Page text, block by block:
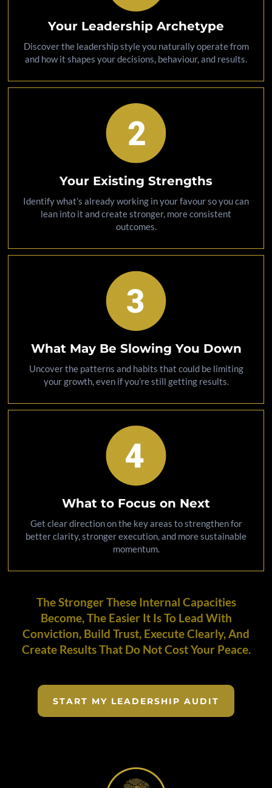
Your Leadership Archetype
Discover the leadership style you naturally operate from
and how it shapes your decisions, behaviour, and results.
Your Existing Strengths
Identify what’s already working in your favour so you can
lean into it and create stronger, more consistent
outcomes.
What May Be Slowing You Down
Uncover the patterns and habits that could be limiting
your growth, even if you’re still getting results.
What to Focus on Next
Get clear direction on the key areas to strengthen for
better clarity, stronger execution, and more sustainable
momentum.
The Stronger These Internal Capacities
Become, The Easier It Is To Lead With
Conviction, Build Trust, Execute Clearly, And
Create Results That Do Not Cost Your Peace.
START MY LEADERSHIP AUDIT